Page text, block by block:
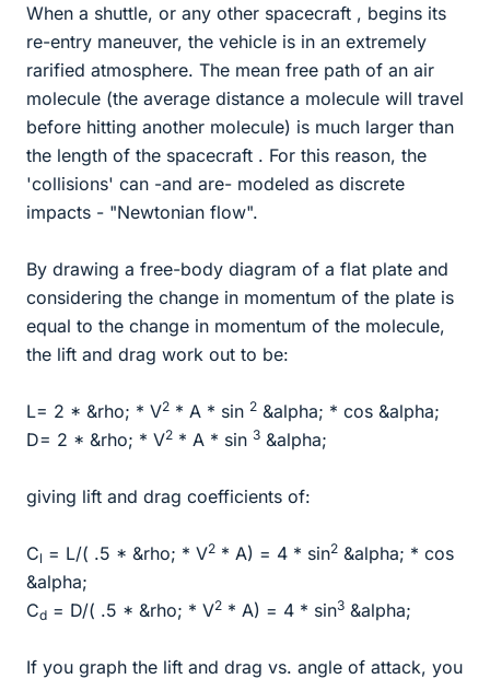
When a shuttle, or any other spacecraft , begins its
re-entry maneuver, the vehicle is in an extremely
rarified atmosphere. The mean free path of an air
molecule (the average distance a molecule will travel
before hitting another molecule) is much larger than
the length of the spacecraft . For this reason, the
'collisions' can -and are- modeled as discrete
impacts - "Newtonian flow".
By drawing a free-body diagram of a flat plate and
considering the change in momentum of the plate is
equal to the change in momentum of the molecule,
the lift and drag work out to be:
L= 2 * &rho; * V2 * A * sin 2 &alpha; * cos &alpha;
D= 2 * &rho; * V2 * A * sin 3 &alpha;
giving lift and drag coefficients of:
Cl = L/( .5 * &rho; * V2 * A) = 4 * sin2 &alpha; * cos
&alpha;
Cd = D/( .5 * &rho; * V2 * A) = 4 * sin3 &alpha;
If you graph the lift and drag vs. angle of attack, you